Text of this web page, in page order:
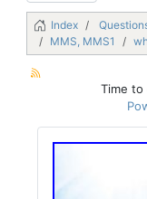
Index
MMS, MMS1
Time to